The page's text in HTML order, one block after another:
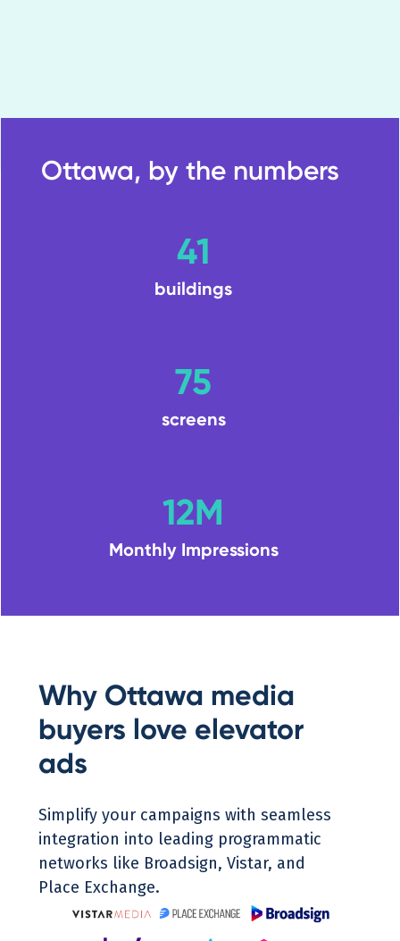
Ottawa, by the numbers
41
buildings
75
screens
12M
Monthly Impressions
Why Ottawa media
buyers love elevator
ads
Simplify your campaigns with seamless
integration into leading programmatic
networks like Broadsign, Vistar, and
Place Exchange.